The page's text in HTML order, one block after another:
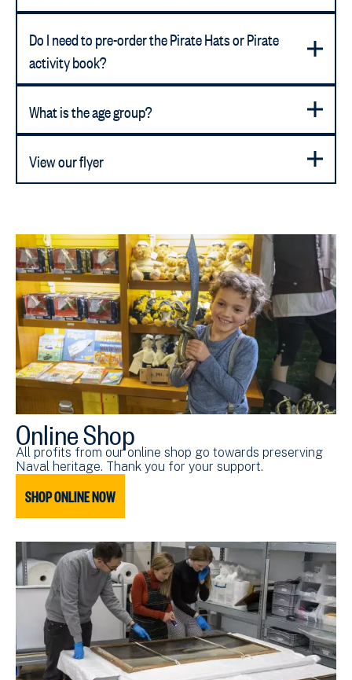
Do I need to pre-order the Pirate Hats or Pirate
activity book?
What is the age group?
View our flyer
Online Shop
All profits from our online shop go towards preserving
Naval heritage. Thank you for your support.
SHOP ONLINE NOW